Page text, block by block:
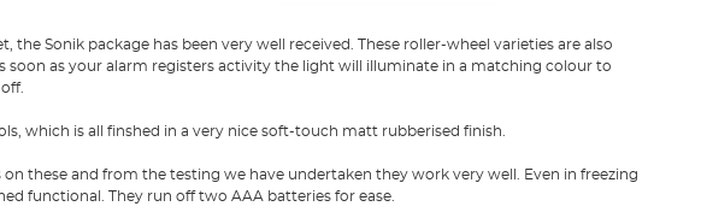
the Sonik package has been very well received. These roller-wheel varieties are also
soon as your alarm registers activity the light will illuminate in a matching colour to
which is all finshed in a very nice soft-touch matt rubberised finish.
on these and from the testing we have undertaken they work very well. Even in freezing
functional. They run off two AAA batteries for ease.